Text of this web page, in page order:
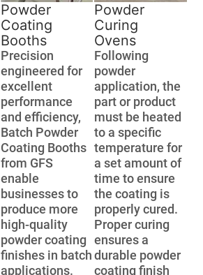
Powder
Coating
Booths
Precision
engineered for
excellent
performance
and efficiency,
Batch Powder
Coating Booths
from GFS
enable
businesses to
produce more
high-quality
powder coating
finishes in batch
applications.
Powder
Curing
Ovens
Following
powder
application, the
part or product
must be heated
to a specific
temperature for
a set amount of
time to ensure
the coating is
properly cured.
Proper curing
ensures a
durable powder
coating finish